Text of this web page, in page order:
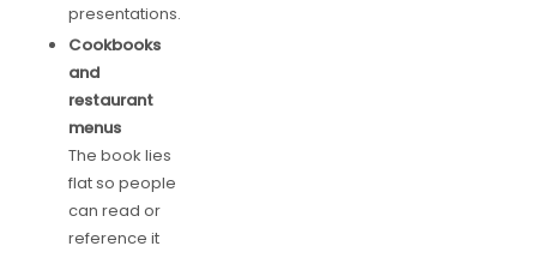
presentations.
Cookbooks
and
restaurant
menus
The book lies
flat so people
can read or
reference it